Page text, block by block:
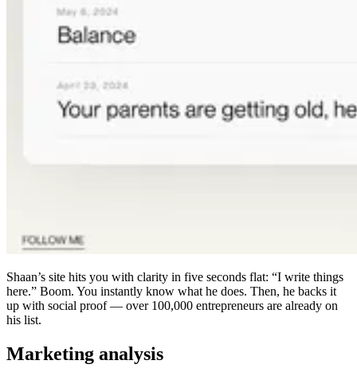
Shaan’s site hits you with clarity in five seconds flat: “I write things
here.” Boom. You instantly know what he does. Then, he backs it
up with social proof — over 100,000 entrepreneurs are already on
his list.
Marketing analysis